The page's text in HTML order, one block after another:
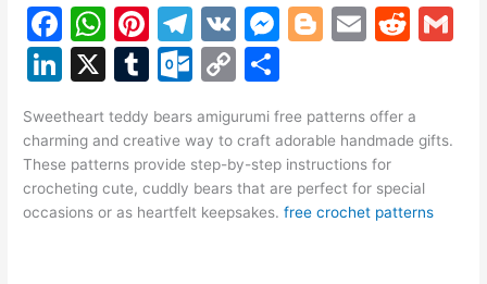
F
a
c
e
b
o
o
W
h
at
s
A
p
p
Pi
nt
er
e
st
T
el
e
gr
a
m
V
K
M
s
e
n
g
Bl
g
er
E
l
R
di
t
Li
k
e
dI
X
T
m
bl
r
O
lo
o
k.
C
p
y
Li
ar
e
Sweetheart teddy bears amigurumi free patterns offer a
charming and creative way to craft adorable handmade gifts.
These patterns provide step-by-step instructions for
crocheting cute, cuddly bears that are perfect for special
occasions or as heartfelt keepsakes.free crochet patterns